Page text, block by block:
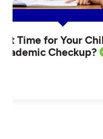
it Time for Your
Checkup?